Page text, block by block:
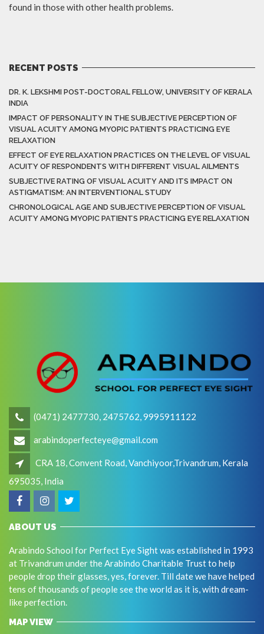
found in those with other health problems.
RECENT POSTS
DR. K. LEKSHMI POST-DOCTORAL FELLOW, UNIVERSITY OF KERALA
INDIA
IMPACT OF PERSONALITY IN THE SUBJECTIVE PERCEPTION OF
VISUAL ACUITY AMONG MYOPIC PATIENTS PRACTICING EYE
RELAXATION
EFFECT OF EYE RELAXATION PRACTICES ON THE LEVEL OF VISUAL
ACUITY OF RESPONDENTS WITH DIFFERENT VISUAL AILMENTS
SUBJECTIVE RATING OF VISUAL ACUITY AND ITS IMPACT ON
ASTIGMATISM: AN INTERVENTIONAL STUDY
CHRONOLOGICAL AGE AND SUBJECTIVE PERCEPTION OF VISUAL
ACUITY AMONG MYOPIC PATIENTS PRACTICING EYE RELAXATION
(0471) 2477730, 2475762, 9995911122
arabindoperfecteye@gmail.com
CRA 18, Convent Road, Vanchiyoor,Trivandrum, Kerala
695035, India
ABOUT US
Arabindo School for Perfect Eye Sight was established in 1993
at Trivandrum under the Arabindo Charitable Trust to help
people drop their glasses, yes, forever. Till date we have helped
tens of thousands of people see the world as it is, with dream-
like perfection.
MAP VIEW